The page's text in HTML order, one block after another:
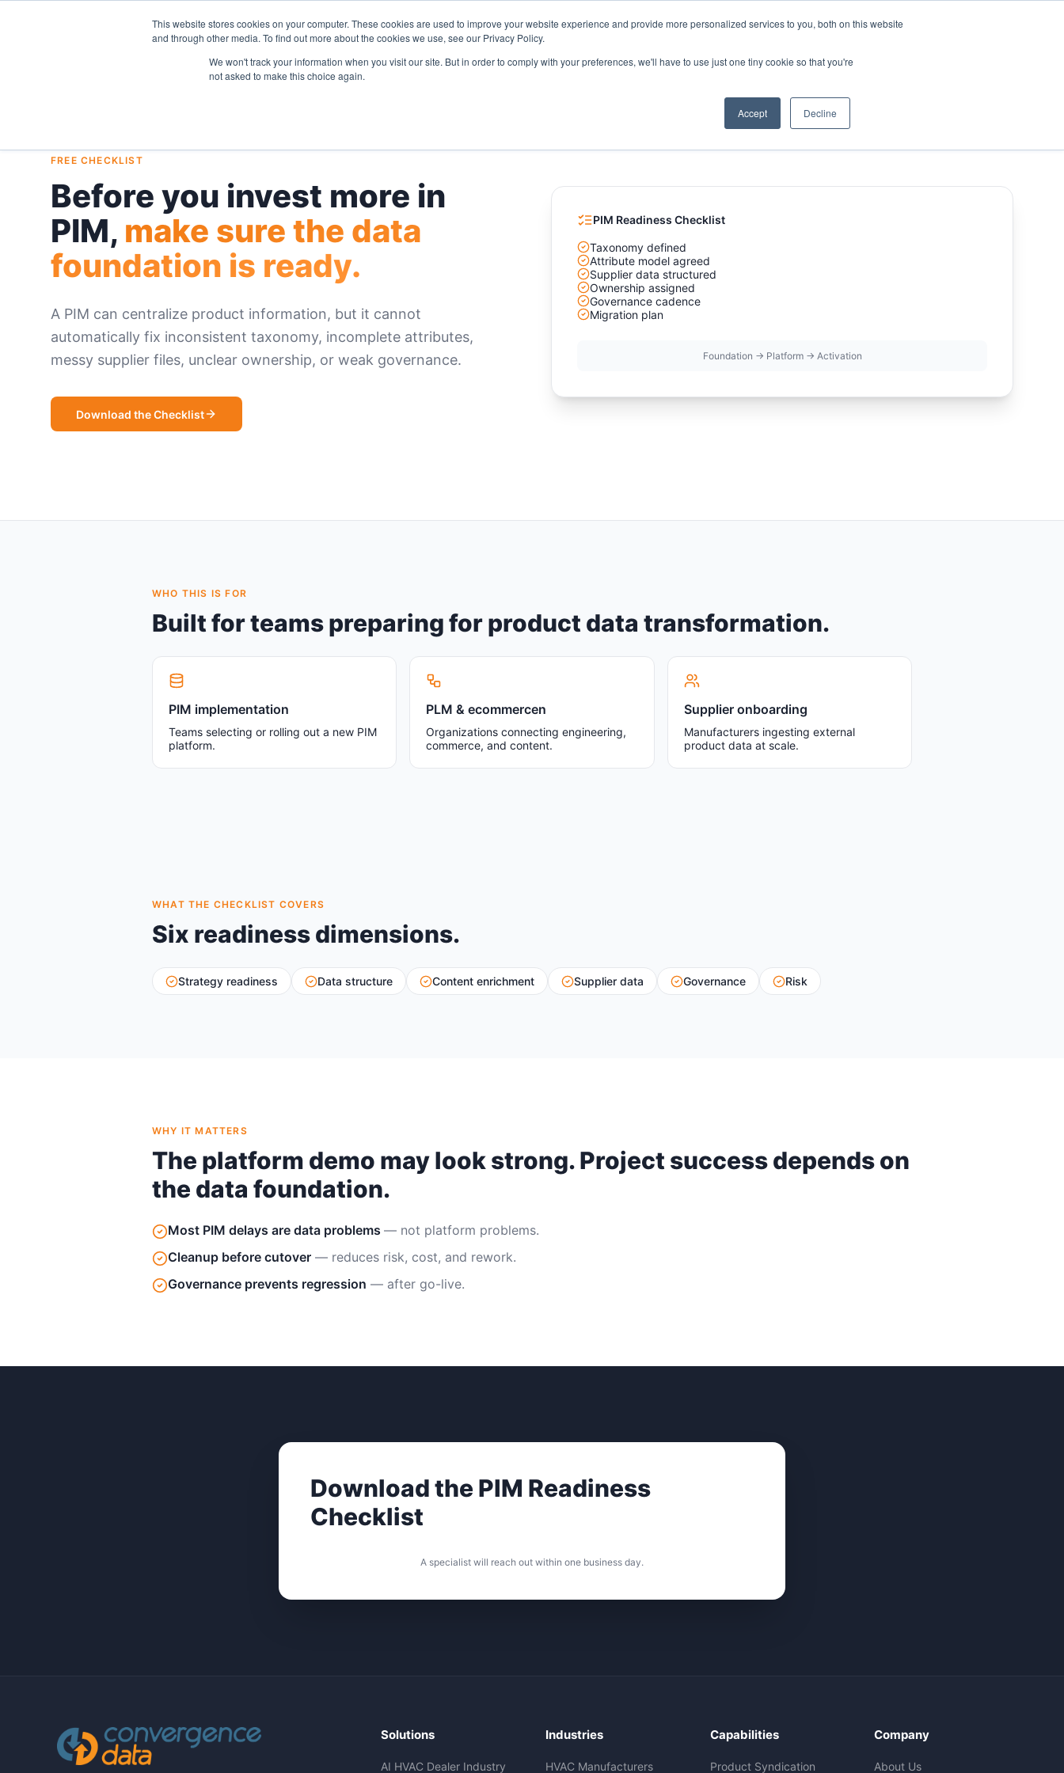
This website stores cookies on your computer. These cookies are used to improve your website experience and provide more personalized services to you, both on this website
and through other media. To find out more about the cookies we use, see our Privacy Policy.
We won't track your information when you visit our site. But in order to comply with your preferences, we'll have to use just one tiny cookie so that you're
not asked to make this choice again.
Accept Decline
Solutions Industries Resources Company
FREE CHECKLIST
Before you invest more in
PIM, make sure the data
foundation is ready.
A PIM can centralize product information, but it cannot
automatically fix inconsistent taxonomy, incomplete attributes,
messy supplier files, unclear ownership, or weak governance.
Download the Checklist
PIM Readiness Checklist
Taxonomy defined
Attribute model agreed
Supplier data structured
Ownership assigned
Governance cadence
Migration plan
Foundation → Platform → Activation
WHO THIS IS FOR
Built for teams preparing for product data transformation.
PIM implementation
Teams selecting or rolling out a new PIM
platform.
PLM & ecommercen
Organizations connecting engineering,
commerce, and content.
Supplier onboarding
Manufacturers ingesting external
product data at scale.
WHAT THE CHECKLIST COVERS
Six readiness dimensions.
Strategy readiness Data structure Content enrichment Supplier data Governance Risk
WHY IT MATTERS
The platform demo may look strong. Project success depends on
the data foundation.
Most PIM delays are data problems — not platform problems.
Cleanup before cutover — reduces risk, cost, and rework.
Governance prevents regression — after go-live.
Download the PIM Readiness
Checklist
A specialist will reach out within one business day.
Solutions
AI HVAC Dealer Industry
Industries
HVAC Manufacturers
Capabilities
Product Syndication
Company
About Us